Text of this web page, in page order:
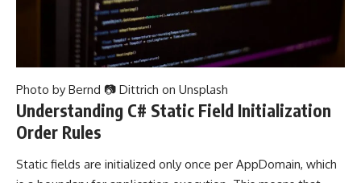
Photo by Bernd 📷 Dittrich on Unsplash
Understanding C# Static Field Initialization
Order Rules
Static fields are initialized only once per AppDomain, which